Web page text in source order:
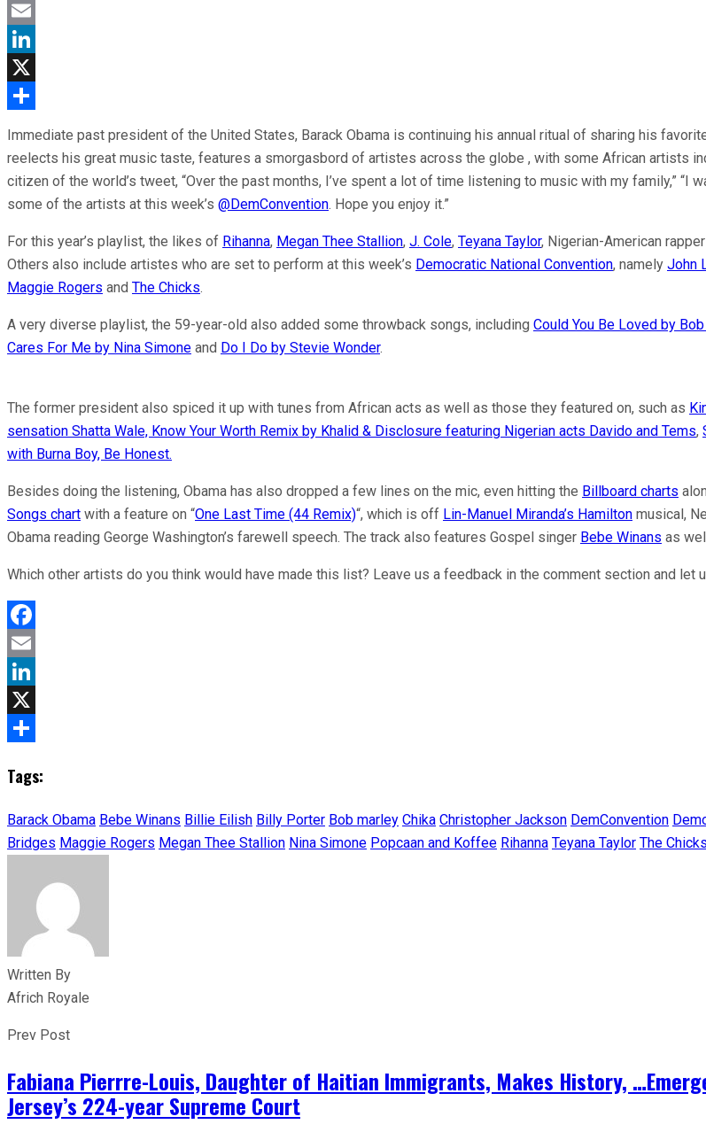
Facebook
Email
LinkedIn
X
Immediate past president of the United States, Barack Obama is continuing his annual ritual of sharing his
reelects his great music taste, features a smorgasbord of artistes across the globe , with some African artists
citizen of the world’s tweet, “Over the past months, I’ve spent a lot of time listening to music with my family,”
some of the artists at this week’s @DemConvention. Hope you enjoy it.”
For this year’s playlist, the likes of Rihanna, Megan Thee Stallion, J. Cole, Teyana Taylor, Nigerian-American
Others also include artistes who are set to perform at this week’s Democratic National Convention, namely John
Maggie Rogers and The Chicks.
A very diverse playlist, the 59-year-old also added some throwback songs, including Could You Be Loved by
Cares For Me by Nina Simone and Do I Do by Stevie Wonder.
The former president also spiced it up with tunes from African acts as well as those they featured on, such as
sensation Shatta Wale, Know Your Worth Remix by Khalid & Disclosure featuring Nigerian acts Davido and Tems,
with Burna Boy, Be Honest.
Besides doing the listening, Obama has also dropped a few lines on the mic, even hitting the Billboard charts
Songs chart with a feature on “One Last Time (44 Remix)“, which is off Lin-Manuel Miranda’s Hamilton musical,
Obama reading George Washington’s farewell speech. The track also features Gospel singer Bebe Winans as
Which other artists do you think would have made this list? Leave us a feedback in the comment section and
Facebook
Email
LinkedIn
X
Tags:
Barack Obama Bebe Winans Billie Eilish Billy Porter Bob marley Chika Christopher Jackson DemConvention
Bridges Maggie Rogers Megan Thee Stallion Nina Simone Popcaan and Koffee Rihanna Teyana Taylor The Chicks
Written By
Africh Royale
Prev Post
Fabiana Pierrre-Louis, Daughter of Haitian Immigrants, Makes History,
Jersey’s 224-year Supreme Court